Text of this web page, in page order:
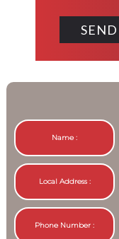
Name :
Local Address :
Phone Number :